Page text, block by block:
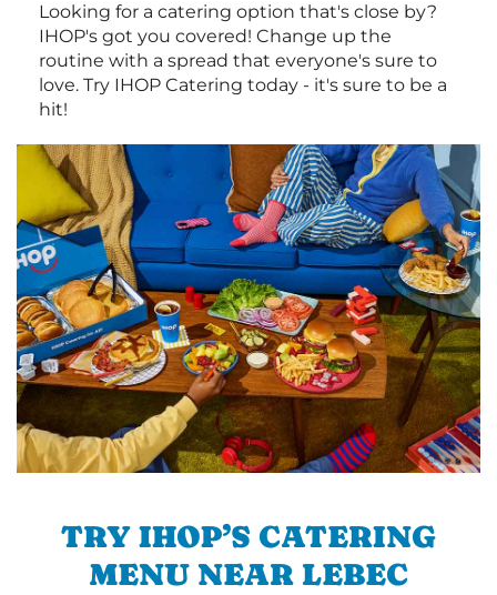
Looking for a catering option that's close by?
IHOP's got you covered! Change up the
routine with a spread that everyone's sure to
love. Try IHOP Catering today - it's sure to be a
hit!
TRY IHOP’S CATERING
MENU NEAR LEBEC